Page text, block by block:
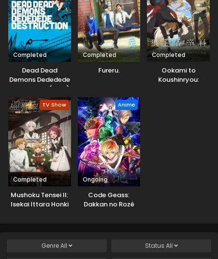
Completed
Dead Dead
Demons Dededede
Destruction (ONA)
Completed
Fureru.
Completed
Ookami to
Koushinryou:
TV Show
Completed
Mushoku Tensei II:
Isekai Ittara Honki
Anime
Ongoing
Code Geass:
Dakkan no Rozé
GenreAll Status All